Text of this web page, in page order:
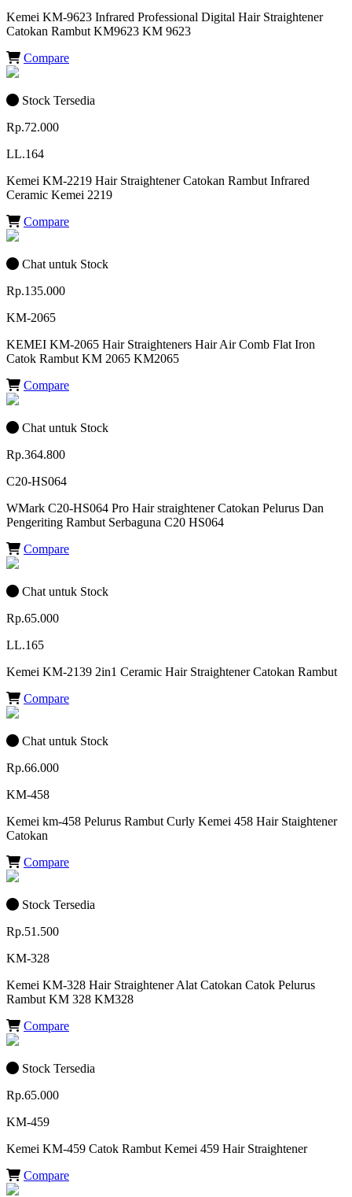
Kemei KM-9623 Infrared Professional Digital Hair Straightener
Catokan Rambut KM9623 KM 9623
Compare
Stock Tersedia
Rp.72.000
LL.164
Kemei KM-2219 Hair Straightener Catokan Rambut Infrared
Ceramic Kemei 2219
Compare
Chat untuk Stock
Rp.135.000
KM-2065
KEMEI KM-2065 Hair Straighteners Hair Air Comb Flat Iron
Catok Rambut KM 2065 KM2065
Compare
Chat untuk Stock
Rp.364.800
C20-HS064
WMark C20-HS064 Pro Hair straightener Catokan Pelurus Dan
Pengeriting Rambut Serbaguna C20 HS064
Compare
Chat untuk Stock
Rp.65.000
LL.165
Kemei KM-2139 2in1 Ceramic Hair Straightener Catokan Rambut
Compare
Chat untuk Stock
Rp.66.000
KM-458
Kemei km-458 Pelurus Rambut Curly Kemei 458 Hair Staightener
Catokan
Compare
Stock Tersedia
Rp.51.500
KM-328
Kemei KM-328 Hair Straightener Alat Catokan Catok Pelurus
Rambut KM 328 KM328
Compare
Stock Tersedia
Rp.65.000
KM-459
Kemei KM-459 Catok Rambut Kemei 459 Hair Straightener
Compare